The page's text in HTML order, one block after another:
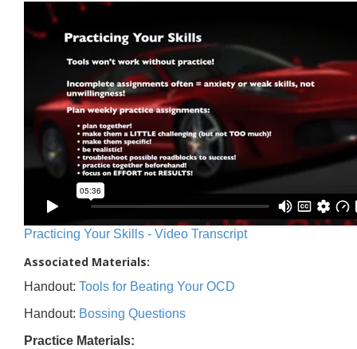
Practicing Your Skills - Video Transcript
Associated Materials:
Handout: Tools for Beating Your OCD
Handout: Bossing Questions
Practice Materials: